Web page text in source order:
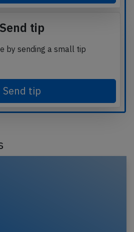
Send tip
by sending a small tip
Send tip